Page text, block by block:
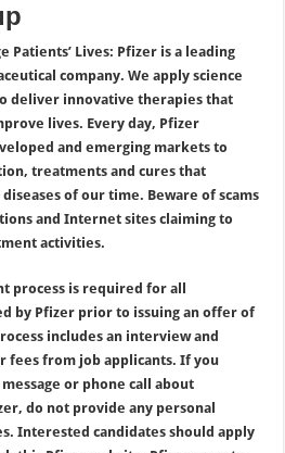
Patients’ Lives: Pfizer is a leading
company. We apply science
deliver innovative therapies that
lives. Every day, Pfizer
and emerging markets to
treatments and cures that
of our time. Beware of scams
and Internet sites claiming to
activities.
process is required for all
by Pfizer prior to issuing an offer of
includes an interview and
fees from job applicants. If you
or phone call about
do not provide any personal
Interested candidates should apply